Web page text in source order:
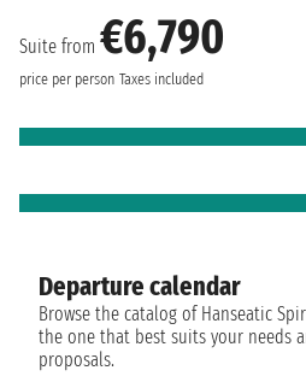
Suite from €6,790
price per person Taxes included
Departure calendar
Browse the catalog of Hanseatic
the one that best suits your needs
proposals.